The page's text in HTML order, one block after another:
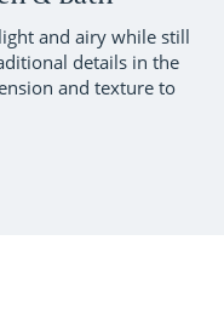
and airy while still
details in the
and texture to